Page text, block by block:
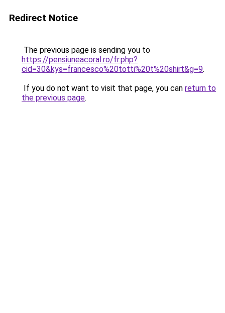
Redirect Notice
The previous page is sending you to
https://pensiuneacoral.ro/fr.php?
cid=30&kys=francesco%20totti%20t%20shirt&g=9.
If you do not want to visit that page, you can return to
the previous page.